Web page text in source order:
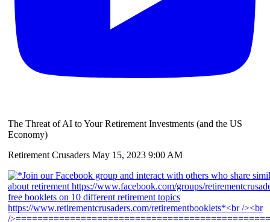
The Threat of AI to Your Retirement Investments (and the US
Economy)
Retirement Crusaders May 15, 2023 9:00 AM